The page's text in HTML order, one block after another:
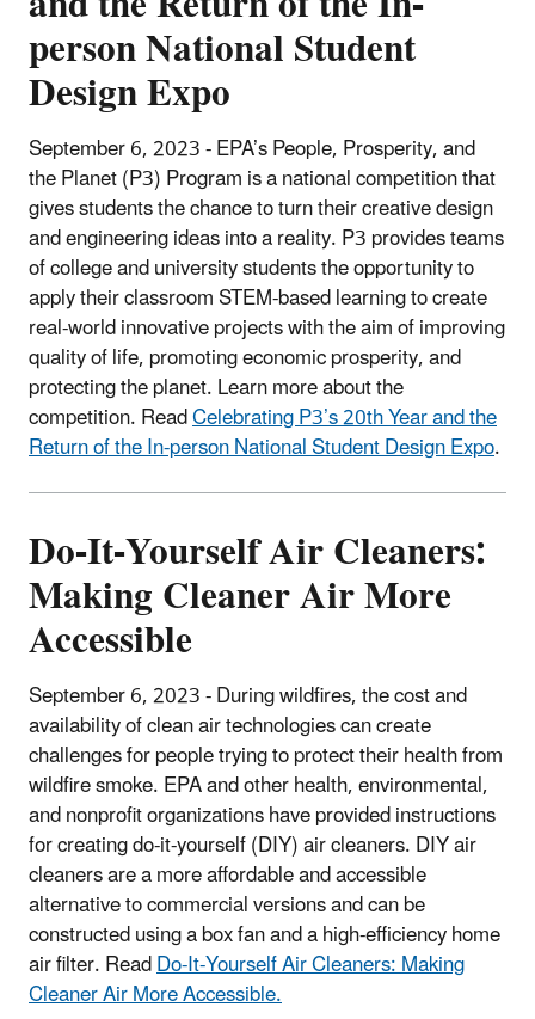
person National Student
Design Expo
September 6, 2023 -EPA’s People, Prosperity, and
the Planet (P3) Program is a national competition that
gives students the chance to turn their creative design
and engineering ideas into a reality. P3 provides teams
of college and university students the opportunity to
apply their classroom STEM-based learning to create
real-world innovative projects with the aim of improving
quality of life, promoting economic prosperity, and
protecting the planet. Learn more about the
competition. ReadCelebrating P3’s 20th Year and the
Return of the In-person National Student Design Expo.
Do-It-Yourself Air Cleaners:
Making Cleaner Air More
Accessible
September 6, 2023 -During wildfires, the cost and
availability of clean air technologies can create
challenges for people trying to protect their health from
wildfire smoke. EPA and other health, environmental,
and nonprofit organizations have provided instructions
for creating do-it-yourself (DIY) air cleaners. DIY air
cleaners are a more affordable and accessible
alternative to commercial versions and can be
constructed using a box fan and a high-efficiency home
air filter. ReadDo-It-Yourself Air Cleaners: Making
Cleaner Air More Accessible.